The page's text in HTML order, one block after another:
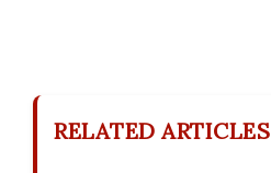
RELATED ARTICLES